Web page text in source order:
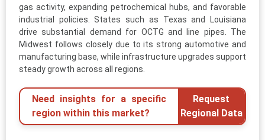
gas activity, expanding petrochemical hubs, and favorable
industrial policies. States such as Texas and Louisiana
drive substantial demand for OCTG and line pipes. The
Midwest follows closely due to its strong automotive and
manufacturing base, while infrastructure upgrades support
steady growth across all regions.
Need insights for a specific
region within this market?
Request
Regional Data